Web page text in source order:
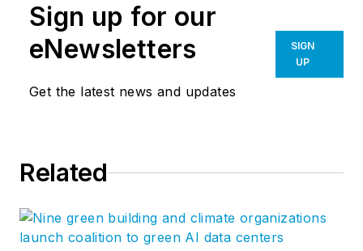
Sign up for our
eNewsletters
Get the latest news and updates
SIGN
UP
Related